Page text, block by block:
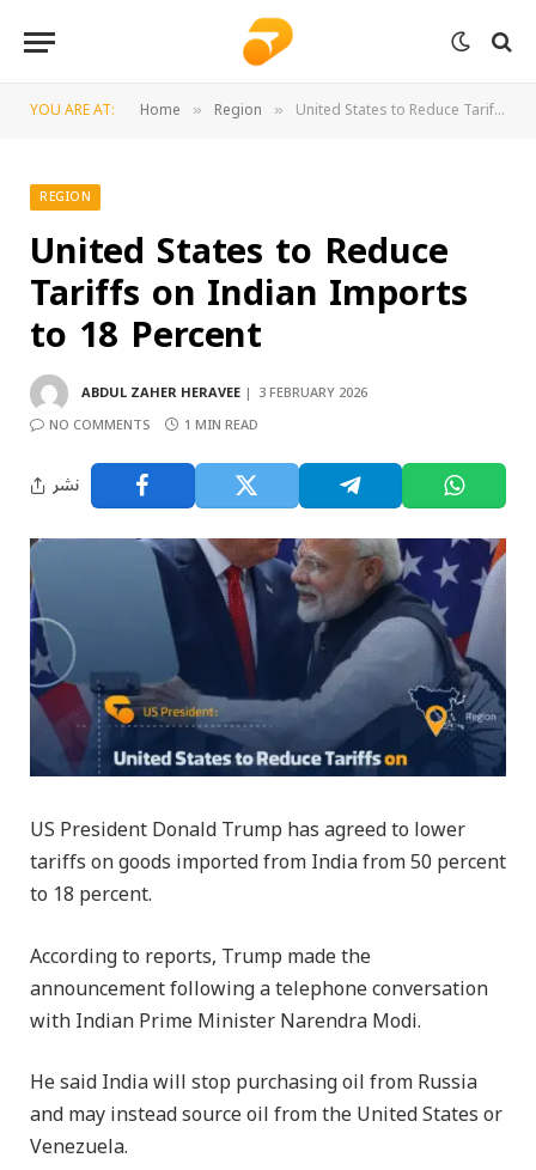
YOU ARE AT: Home » Region » United States to Reduce Tariffs on Indian Imports to 18 Percent
REGION
United States to Reduce
Tariffs on Indian Imports
to 18 Percent
ABDUL ZAHER HERAVEE
3 FEBRUARY 2026
NO COMMENTS
1 MIN READ
نشر
US President Donald Trump has agreed to lower
tariffs on goods imported from India from 50 percent
to 18 percent.
According to reports, Trump made the
announcement following a telephone conversation
with Indian Prime Minister Narendra Modi.
He said India will stop purchasing oil from Russia
and may instead source oil from the United States or
Venezuela.